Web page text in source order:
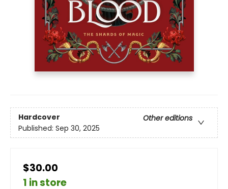
Hardcover
Other editions
Published: Sep 30, 2025
$30.00
1 in store